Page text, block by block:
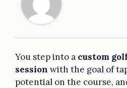
You step into a custom
session with the goal of
potential on the course,